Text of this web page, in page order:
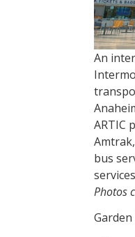
An
ARTIC
bus
Photos